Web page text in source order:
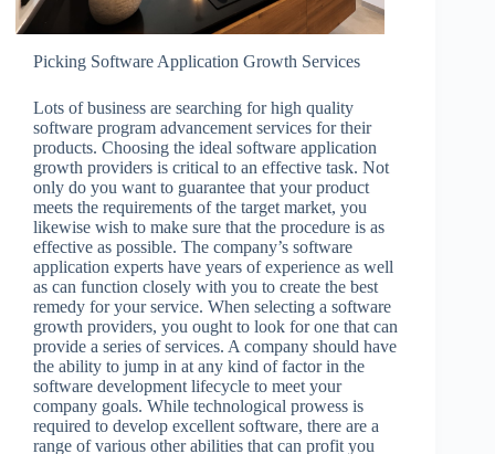
Picking Software Application Growth Services
Lots of business are searching for high quality
software program advancement services for their
products. Choosing the ideal software application
growth providers is critical to an effective task. Not
only do you want to guarantee that your product
meets the requirements of the target market, you
likewise wish to make sure that the procedure is as
effective as possible. The company’s software
application experts have years of experience as well
as can function closely with you to create the best
remedy for your service. When selecting a software
growth providers, you ought to look for one that can
provide a series of services. A company should have
the ability to jump in at any kind of factor in the
software development lifecycle to meet your
company goals. While technological prowess is
required to develop excellent software, there are a
range of various other abilities that can profit you